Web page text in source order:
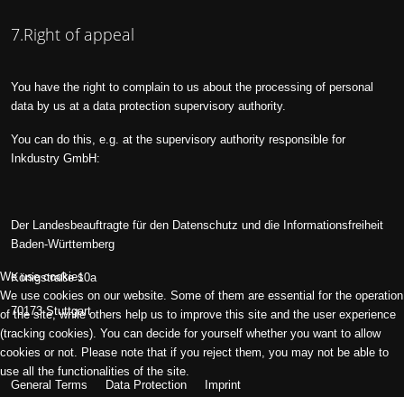
7.Right of appeal
You have the right to complain to us about the processing of personal
data by us at a data protection supervisory authority.
You can do this, e.g. at the supervisory authority responsible for
Inkdustry GmbH:
Der Landesbeauftragte für den Datenschutz und die Informationsfreiheit
Baden-Württemberg
Königstraße 10a
70173 Stuttgart
General Terms Data Protection Imprint
We use cookies
We use cookies on our website. Some of them are essential for the operation
of the site, while others help us to improve this site and the user experience
(tracking cookies). You can decide for yourself whether you want to allow
cookies or not. Please note that if you reject them, you may not be able to
use all the functionalities of the site.